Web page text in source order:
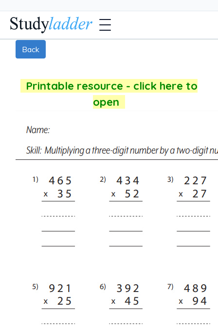
Back
Printable resource - click here to
open